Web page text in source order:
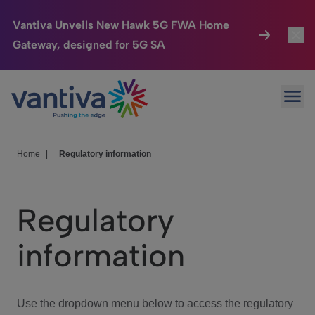
Vantiva Unveils New Hawk 5G FWA Home
Gateway, designed for 5G SA
Passer au contenu principal
Connected Home
HomeSight
We Care
Investor Center
Home Regulatory information
Regulatory
information
Use the dropdown menu below to access the regulatory